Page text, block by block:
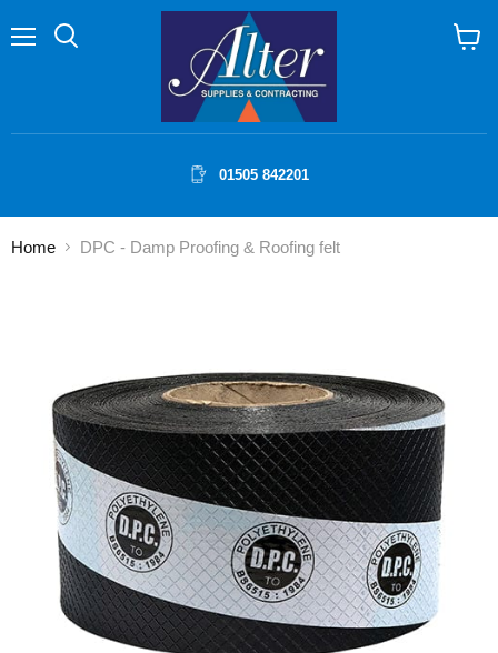
01505 842201
Home DPC - Damp Proofing & Roofing felt